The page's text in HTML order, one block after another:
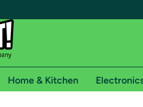
Home & Kitchen